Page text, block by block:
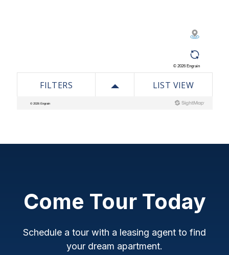
Come Tour Today
Schedule a tour with a leasing agent to find
your dream apartment.